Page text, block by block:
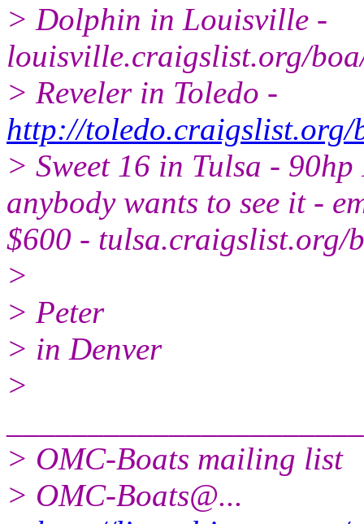
> Dolphin in Louisville -
louisville.craigslist.org/
> Reveler in Toledo -
http://toledo.craigslist.org/
> Sweet 16 in Tulsa -
anybody wants to see it -
$600 - tulsa.craigslist.org/
>
> Peter
> in Denver
>
> OMC-Boats mailing list
> OMC-Boats@...